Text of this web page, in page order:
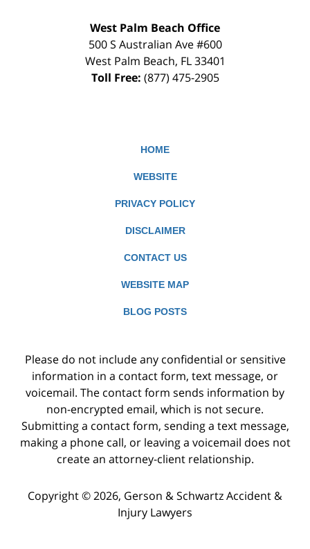
West Palm Beach Office
500 S Australian Ave #600
West Palm Beach, FL 33401
Toll Free: (877) 475-2905
HOME
WEBSITE
PRIVACY POLICY
DISCLAIMER
CONTACT US
WEBSITE MAP
BLOG POSTS
Please do not include any confidential or sensitive
information in a contact form, text message, or
voicemail. The contact form sends information by
non-encrypted email, which is not secure.
Submitting a contact form, sending a text message,
making a phone call, or leaving a voicemail does not
create an attorney-client relationship.
Copyright ©2026, Gerson & Schwartz Accident &
Injury Lawyers